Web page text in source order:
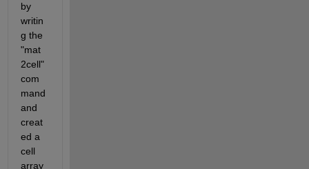
by
writin
g the
"mat
2cell"
com
mand
and
creat
ed a
cell
array